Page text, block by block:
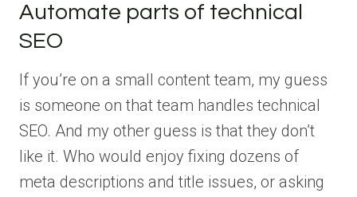
Automate parts of technical
SEO
If you’re on a small content team, my guess
is someone on that team handles technical
SEO. And my other guess is that they don’t
like it. Who would enjoy fixing dozens of
meta descriptions and title issues, or asking